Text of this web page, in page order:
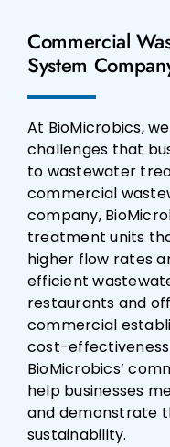
Commercial
System
At BioMicrobics,
challenges that
to wastewater
commercial
company,
treatment units
higher flow rates
efficient
restaurants and
commercial
cost-
BioMicrobics’
help businesses
and demonstrate
sustainability.